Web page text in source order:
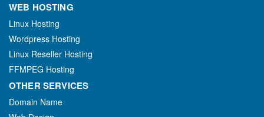
WEB HOSTING
Linux Hosting
Wordpress Hosting
Linux Reseller Hosting
FFMPEG Hosting
OTHER SERVICES
Domain Name